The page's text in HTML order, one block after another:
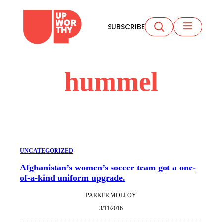
content
SUBSCRIBE
hummel
UNCATEGORIZED
Afghanistan’s women’s soccer team got a one-
of-a-kind uniform upgrade.
PARKER MOLLOY
3/11/2016